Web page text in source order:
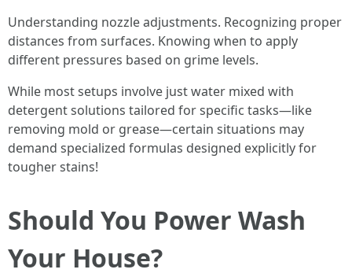
Understanding nozzle adjustments. Recognizing proper
distances from surfaces. Knowing when to apply
different pressures based on grime levels.
While most setups involve just water mixed with
detergent solutions tailored for specific tasks—like
removing mold or grease—certain situations may
demand specialized formulas designed explicitly for
tougher stains!
Should You Power Wash
Your House?